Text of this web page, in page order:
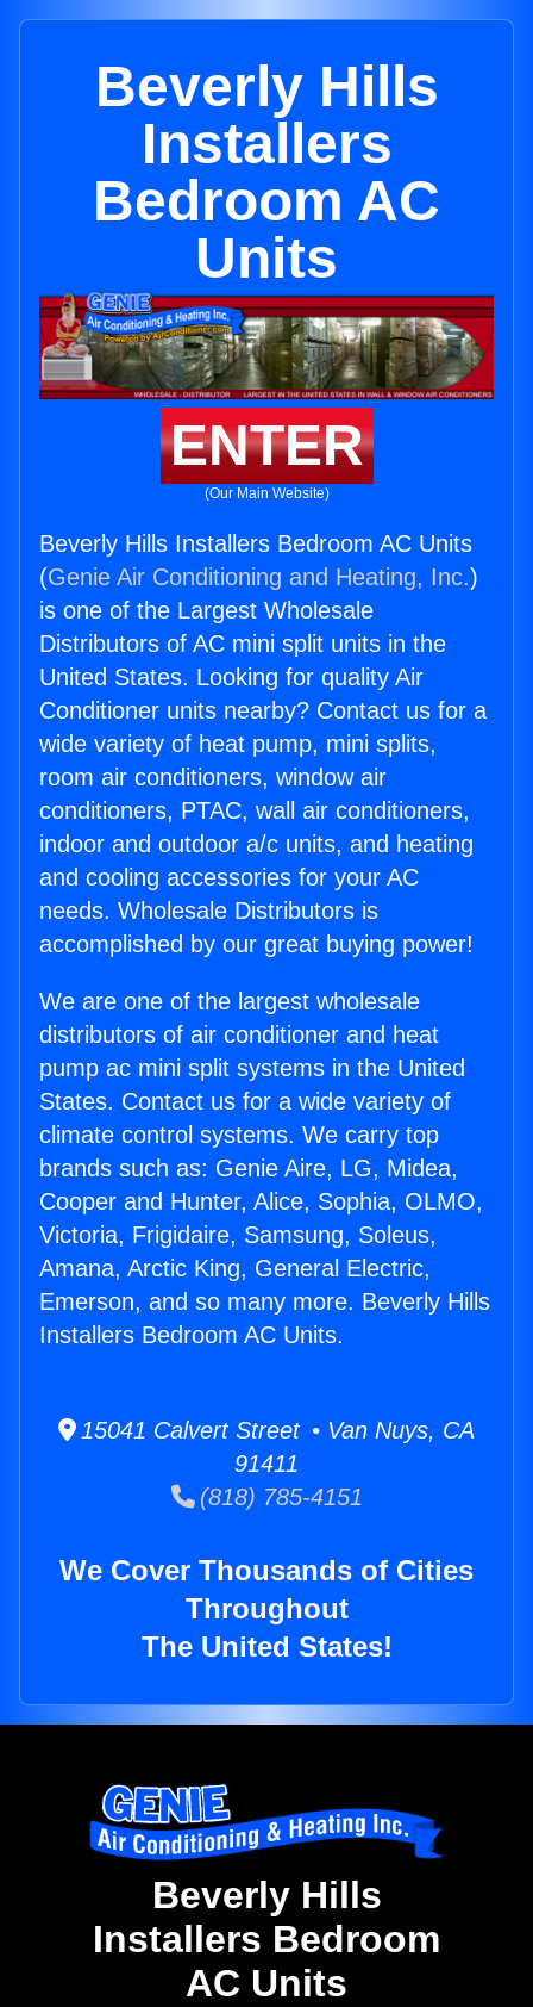
Beverly Hills
Installers
Bedroom AC
Units
ENTER
(Our Main Website)
Beverly Hills Installers Bedroom AC Units
(Genie Air Conditioning and Heating, Inc.)
is one of the Largest Wholesale
Distributors of AC mini split units in the
United States. Looking for quality Air
Conditioner units nearby? Contact us for a
wide variety of heat pump, mini splits,
room air conditioners, window air
conditioners, PTAC, wall air conditioners,
indoor and outdoor a/c units, and heating
and cooling accessories for your AC
needs. Wholesale Distributors is
accomplished by our great buying power!
We are one of the largest wholesale
distributors of air conditioner and heat
pump ac mini split systems in the United
States. Contact us for a wide variety of
climate control systems. We carry top
brands such as: Genie Aire, LG, Midea,
Cooper and Hunter, Alice, Sophia, OLMO,
Victoria, Frigidaire, Samsung, Soleus,
Amana, Arctic King, General Electric,
Emerson, and so many more. Beverly Hills
Installers Bedroom AC Units.
15041 Calvert Street • Van Nuys, CA
91411
(818) 785-4151
We Cover Thousands of Cities
Throughout
The United States!
Beverly Hills
Installers Bedroom
AC Units